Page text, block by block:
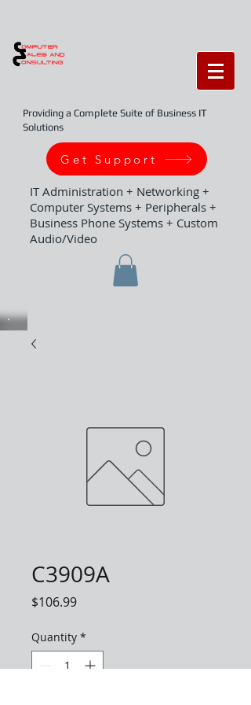
Providing a Complete Suite of Business IT
Solutions
Get Support
IT Administration + Networking +
Computer Systems + Peripherals +
Business Phone Systems + Custom
Audio/Video
C3909A
$106.99Price
Quantity *